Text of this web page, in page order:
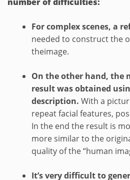
number of difficulties:
For complex scenes, a
needed to construct the
theimage.
On the other hand, the
result was obtained
description. With a
repeat facial features,
In the end the result is
more similar to the
quality of the “human
It’s very difficult to